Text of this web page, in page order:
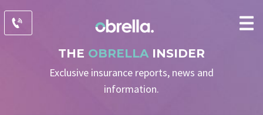
THE OBRELLAINSIDER
Exclusive insurance reports, news and
information.